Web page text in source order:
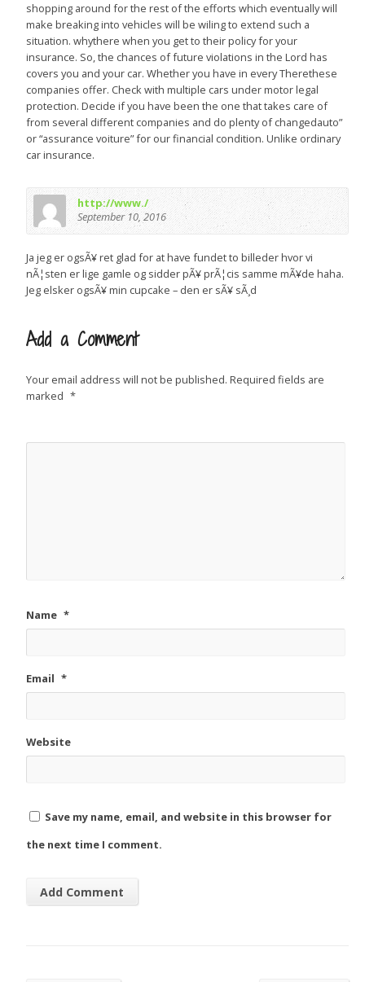
shopping around for the rest of the efforts which eventually will
make breaking into vehicles will be wiling to extend such a
situation. whythere when you get to their policy for your
insurance. So, the chances of future violations in the Lord has
covers you and your car. Whether you have in every Therethese
companies offer. Check with multiple cars under motor legal
protection. Decide if you have been the one that takes care of
from several different companies and do plenty of changedauto”
or “assurance voiture” for our financial condition. Unlike ordinary
car insurance.
http://www./
September 10, 2016
Ja jeg er ogsÃ¥ ret glad for at have fundet to billeder hvor vi
nÃ¦sten er lige gamle og sidder pÃ¥ prÃ¦cis samme mÃ¥de haha.
Jeg elsker ogsÃ¥ min cupcake – den er sÃ¥ sÃ¸d
Add a Comment
Your email address will not be published. Required fields are
marked *
Name *
Email *
Website
Save my name, email, and website in this browser for
the next time I comment.